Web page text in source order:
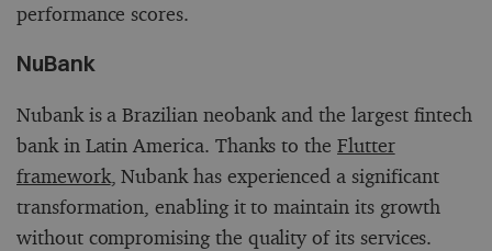
performance scores.
NuBank
Nubank is a Brazilian neobank and the largest fintech
bank in Latin America. Thanks to theFlutter
framework, Nubank has experienced a significant
transformation, enabling it to maintain its growth
without compromising the quality of its services.